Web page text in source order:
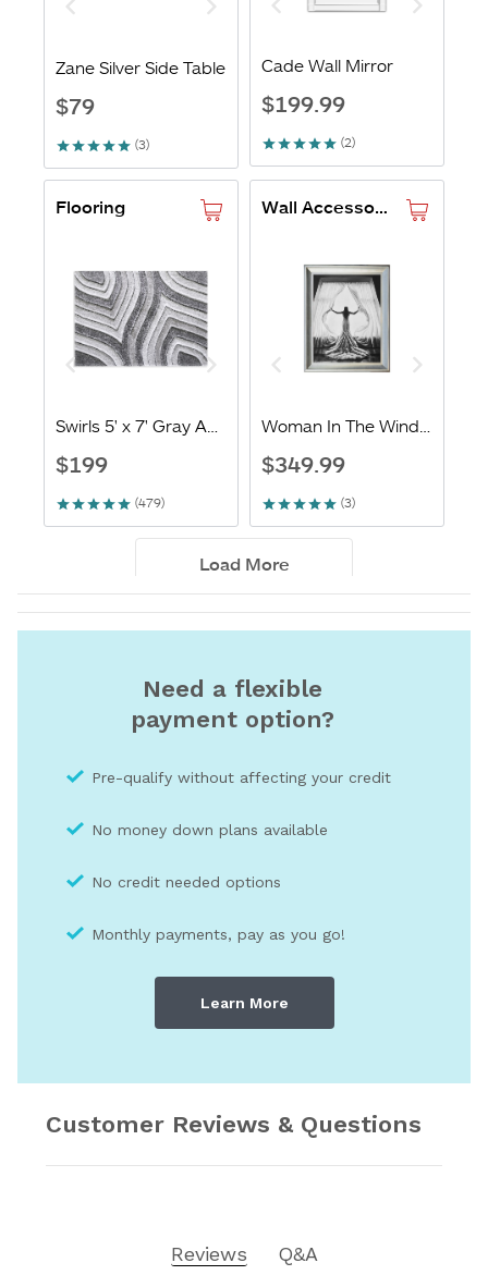
Need a flexible
payment option?
Pre-qualify without affecting your credit
No money down plans available
No credit needed options
Monthly payments, pay as you go!
Learn More
Customer Reviews & Questions
Reviews Q&A